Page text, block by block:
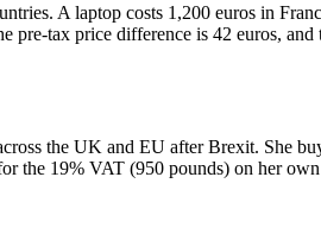
A laptop costs 1,200 euros in
pre-tax price difference is 42 euros,
the UK and EU after Brexit. She
the 19% VAT (950 pounds) on her